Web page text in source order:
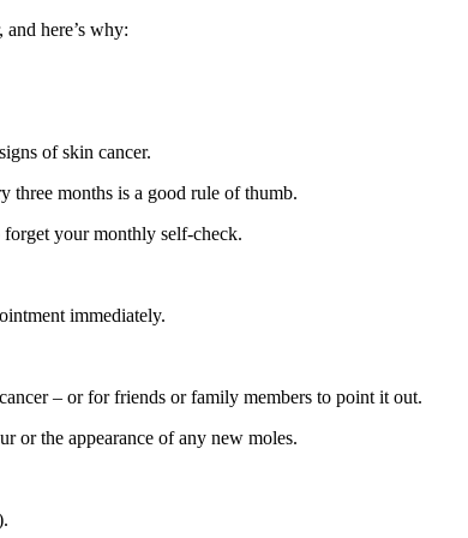
here’s why:
of skin cancer.
three months is a good rule of thumb.
your monthly self-check.
immediately.
– or for friends or family members to point it out.
or the appearance of any new moles.